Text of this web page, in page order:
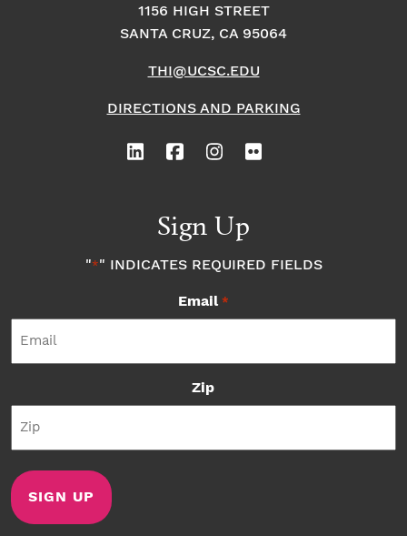
1156 HIGH STREET
SANTA CRUZ, CA 95064
THI@UCSC.EDU
DIRECTIONS AND PARKING
Sign Up
"*" INDICATES REQUIRED FIELDS
Email *
Zip